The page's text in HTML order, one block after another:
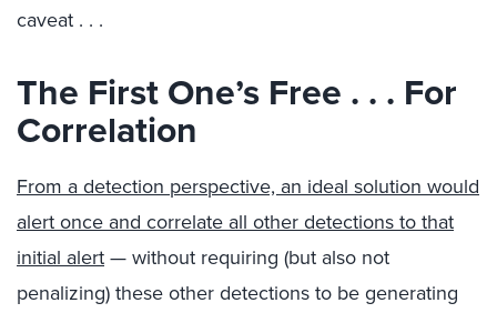
caveat . . .
The First One’s Free . . . For
Correlation
From a detection perspective, an ideal solution would
alert once and correlate all other detections to that
initial alert— without requiring (but also not
penalizing) these other detections to be generating